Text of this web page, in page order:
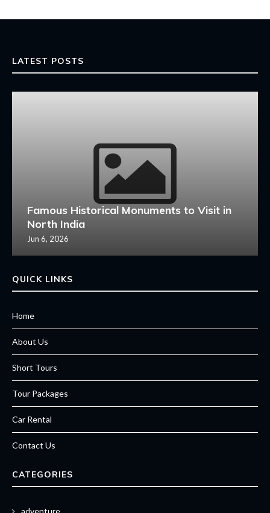
LATEST POSTS
Famous Historical Monuments to Visit in
North India
Jun 6, 2026
QUICK LINKS
Home
About Us
Short Tours
Tour Packages
Car Rental
Contact Us
CATEGORIES
adventure